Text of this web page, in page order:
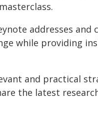
addresses
while providing
and practical
the latest